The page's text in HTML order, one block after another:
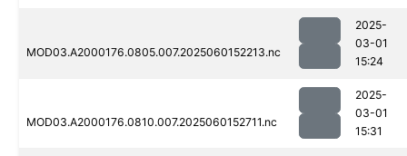
MOD03.A2000176.0805.007.2025060152213.nc
2025-
03-01
15:24
MOD03.A2000176.0810.007.2025060152711.nc
2025-
03-01
15:31